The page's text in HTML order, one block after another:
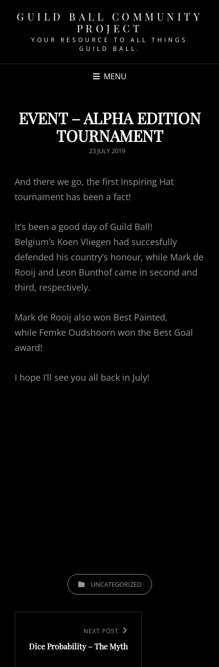
GUILD BALL COMMUNITY
PROJECT
YOUR RESOURCE TO ALL THINGS
GUILD BALL.
MENU
EVENT – ALPHA EDITION
TOURNAMENT
POSTED
23 JULY 2019
And there we go, the first Inspiring Hat
tournament has been a fact!
It’s been a good day of Guild Ball!
Belgium’s Koen Vliegen had succesfully
defended his country’s honour, while Mark de
Rooij and Leon Bunthof came in second and
third, respectively.
Mark de Rooij also won Best Painted,
while Femke Oudshoorn won the Best Goal
award!
I hope I’ll see you all back in July!
CATEGORIESUNCATEGORIZED
Post
NEXT POST
Dice Probability – The Myth